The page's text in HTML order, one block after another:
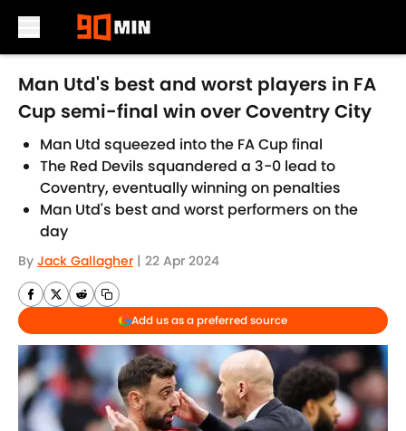
Skip to main content
Man Utd's best and worst players in FA
Cup semi-final win over Coventry City
Man Utd squeezed into the FA Cup final
The Red Devils squandered a 3-0 lead to
Coventry, eventually winning on penalties
Man Utd's best and worst performers on the
day
By Jack Gallagher | 22 Apr 2024
Add us as a preferred source